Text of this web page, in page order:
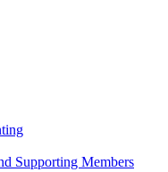
Supporting Members